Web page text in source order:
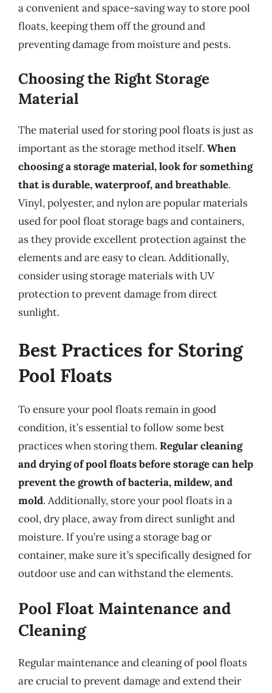
a convenient and space-saving way to store pool
floats, keeping them off the ground and
preventing damage from moisture and pests.
Choosing the Right Storage
Material
The material used for storing pool floats is just as
important as the storage method itself. When
choosing a storage material, look for something
that is durable, waterproof, and breathable.
Vinyl, polyester, and nylon are popular materials
used for pool float storage bags and containers,
as they provide excellent protection against the
elements and are easy to clean. Additionally,
consider using storage materials with UV
protection to prevent damage from direct
sunlight.
Best Practices for Storing
Pool Floats
To ensure your pool floats remain in good
condition, it’s essential to follow some best
practices when storing them. Regular cleaning
and drying of pool floats before storage can help
prevent the growth of bacteria, mildew, and
mold. Additionally, store your pool floats in a
cool, dry place, away from direct sunlight and
moisture. If you’re using a storage bag or
container, make sure it’s specifically designed for
outdoor use and can withstand the elements.
Pool Float Maintenance and
Cleaning
Regular maintenance and cleaning of pool floats
are crucial to prevent damage and extend their